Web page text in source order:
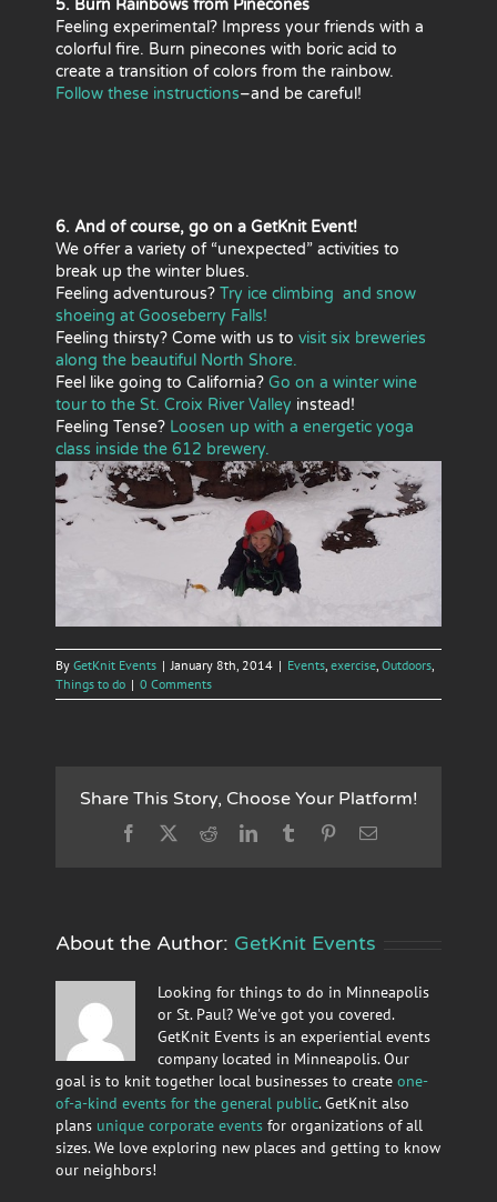
5. Burn Rainbows from Pinecones
Feeling experimental? Impress your friends with a
colorful fire. Burn pinecones with boric acid to
create a transition of colors from the rainbow.
Follow these instructions–and be careful!
6. And of course, go on a GetKnit Event!
We offer a variety of “unexpected” activities to
break up the winter blues.
Feeling adventurous? Try ice climbing and snow
shoeing at Gooseberry Falls!
Feeling thirsty? Come with us to visit six breweries
along the beautiful North Shore.
Feel like going to California? Go on a winter wine
tour to the St. Croix River Valley instead!
Feeling Tense? Loosen up with a energetic yoga
class inside the 612 brewery.
By GetKnit Events | January 8th, 2014 | Events exercise Outdoors
Things to do | 0 Comments
Share This Story, Choose Your Platform!
Facebook RedditLinkedInTumblr PinterestEmail
About the Author: GetKnit Events
Looking for things to do in Minneapolis
or St. Paul? We've got you covered.
GetKnit Events is an experiential events
company located in Minneapolis. Our
goal is to knit together local businesses to create one-
of-a-kind events for the general public. GetKnit also
plans unique corporate events for organizations of all
sizes. We love exploring new places and getting to know
our neighbors!